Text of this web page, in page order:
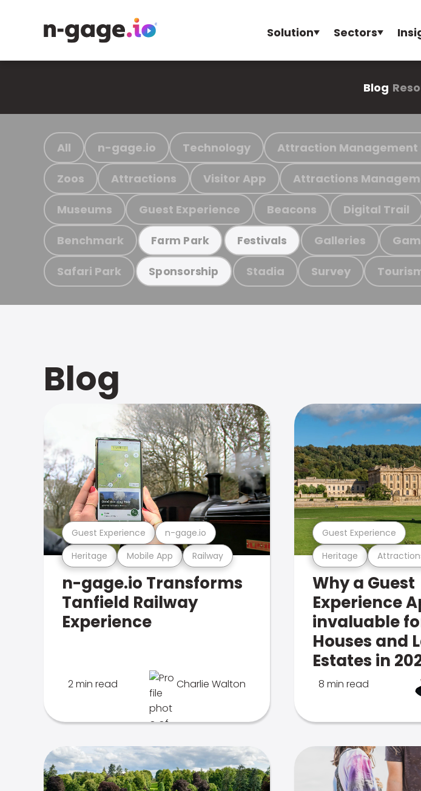
Solution Sectors
Blog
All n-gage.io Technology Attraction Management
Zoos Attractions Visitor App Attractions
Museums Guest Experience Beacons Digital Trail
Benchmark Farm Park Festivals Galleries
Safari Park Sponsorship Stadia Survey
Blog
Heritage Mobile App Railway
Guest Experience n-gage.io
n-gage.io Transforms
Tanfield Railway
Experience
2 min read Charlie Walton
Heritage
Guest Experience
Why a Guest
Experience
invaluable
Houses and
Estates in
8 min read